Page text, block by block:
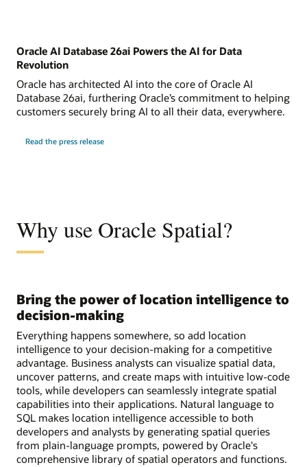
Oracle AI Database 26ai Powers the AI for Data
Revolution
Oracle has architected AI into the core of Oracle AI
Database 26ai, furthering Oracle’s commitment to helping
customers securely bring AI to all their data, everywhere.
Read the press release
Why use Oracle Spatial?
Bring the power of location intelligence to
decision-making
Everything happens somewhere, so add location
intelligence to your decision-making for a competitive
advantage. Business analysts can visualize spatial data,
uncover patterns, and create maps with intuitive low-code
tools, while developers can seamlessly integrate spatial
capabilities into their applications. Natural language to
SQL makes location intelligence accessible to both
developers and analysts by generating spatial queries
from plain-language prompts, powered by Oracle's
comprehensive library of spatial operators and functions.